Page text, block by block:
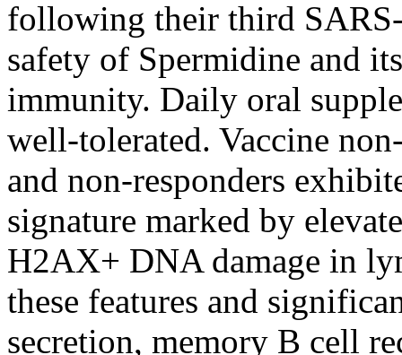
following their third SARS-
safety of Spermidine and
immunity. Daily oral
well-tolerated. Vaccine
and non-responders
signature marked by
H2AX+ DNA damage in
these features and
secretion, memory B cell